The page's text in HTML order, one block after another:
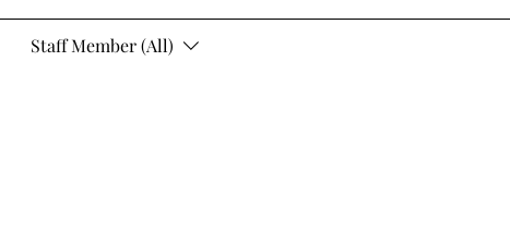
Staff Member (All)